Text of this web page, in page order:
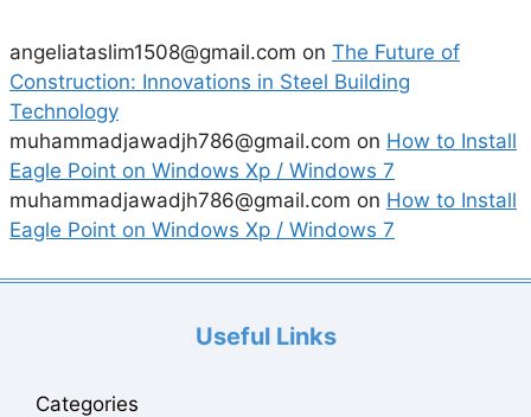
angeliataslim1508@gmail.com on The Future of
Construction: Innovations in Steel Building
Technology
muhammadjawadjh786@gmail.com on How to Install
Eagle Point on Windows Xp / Windows 7
muhammadjawadjh786@gmail.com on How to Install
Eagle Point on Windows Xp / Windows 7
Useful Links
Categories